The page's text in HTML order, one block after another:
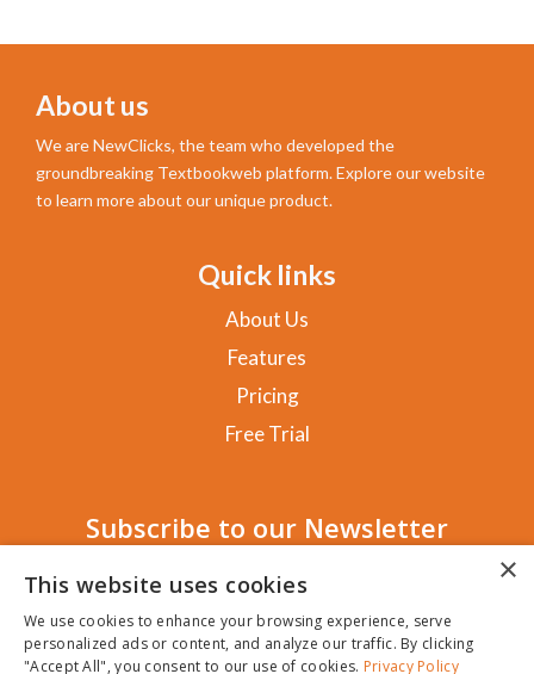
About us
We are NewClicks, the team who developed the
groundbreaking Textbookweb platform. Explore our website
to learn more about our unique product.
Quick links
About Us
Features
Pricing
Free Trial
Subscribe to our Newsletter
SUBSCRIBE!
×
This website uses cookies
We use cookies to enhance your browsing experience, serve
personalized ads or content, and analyze our traffic. By clicking
"Accept All", you consent to our use of cookies. Privacy Policy